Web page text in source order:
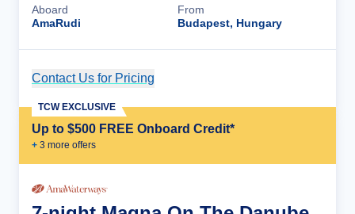
Aboard
AmaRudi
From
Budapest, Hungary
Contact Us for Pricing
Up to $500 FREE Onboard Credit*
+ 3 more offers
TCW EXCLUSIVE